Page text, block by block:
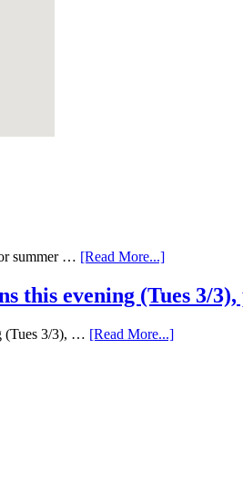
summer … [Read More...]
this evening (Tues 3/
(Tues 3/3), … [Read More...]